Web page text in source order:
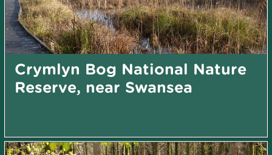
Crymlyn Bog National Nature
Reserve, near Swansea